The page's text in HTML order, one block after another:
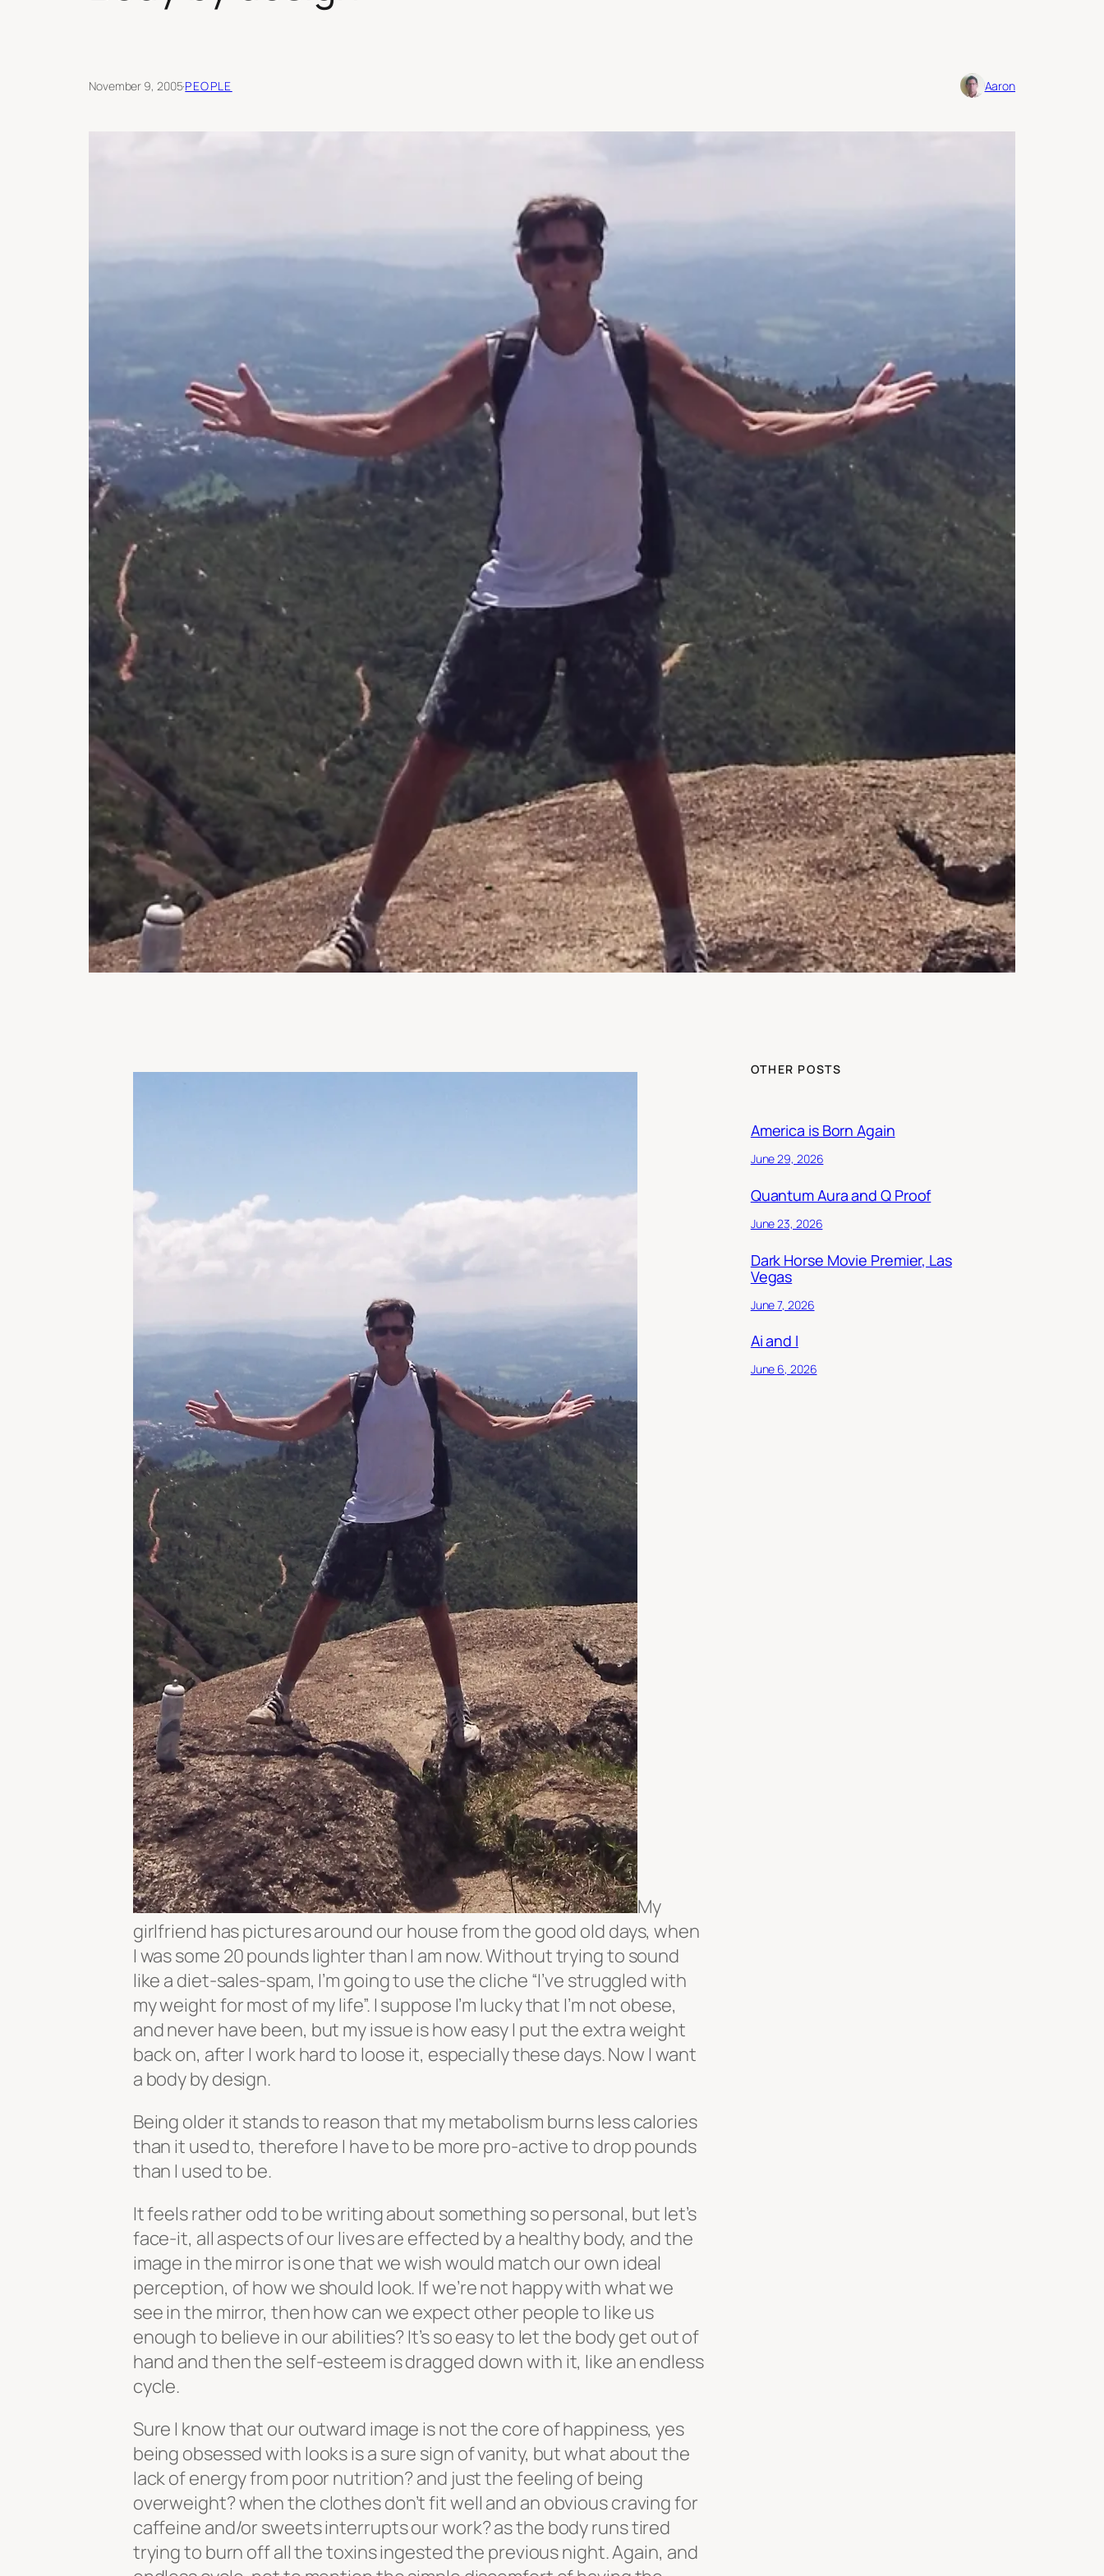
November 9, 2005·PEOPLE Aaron
My
girlfriend has pictures around our house from the good old days, when
I was some 20 pounds lighter than I am now. Without trying to sound
like a diet-sales-spam, I’m going to use the cliche “I’ve struggled with
my weight for most of my life”. I suppose I’m lucky that I’m not obese,
and never have been, but my issue is how easy I put the extra weight
back on, after I work hard to loose it, especially these days. Now I want
a body by design.
Being older it stands to reason that my metabolism burns less calories
than it used to, therefore I have to be more pro-active to drop pounds
than I used to be.
It feels rather odd to be writing about something so personal, but let’s
face-it, all aspects of our lives are effected by a healthy body, and the
image in the mirror is one that we wish would match our own ideal
perception, of how we should look. If we’re not happy with what we
see in the mirror, then how can we expect other people to like us
enough to believe in our abilities? It’s so easy to let the body get out of
hand and then the self-esteem is dragged down with it, like an endless
cycle.
Sure I know that our outward image is not the core of happiness, yes
being obsessed with looks is a sure sign of vanity, but what about the
lack of energy from poor nutrition? and just the feeling of being
overweight? when the clothes don’t fit well and an obvious craving for
caffeine and/or sweets interrupts our work? as the body runs tired
trying to burn off all the toxins ingested the previous night. Again, and
OTHER POSTS
America is Born Again
June 29, 2026
Quantum Aura and Q Proof
June 23, 2026
Dark Horse Movie Premier, Las
Vegas
June 7, 2026
Ai and I
June 6, 2026